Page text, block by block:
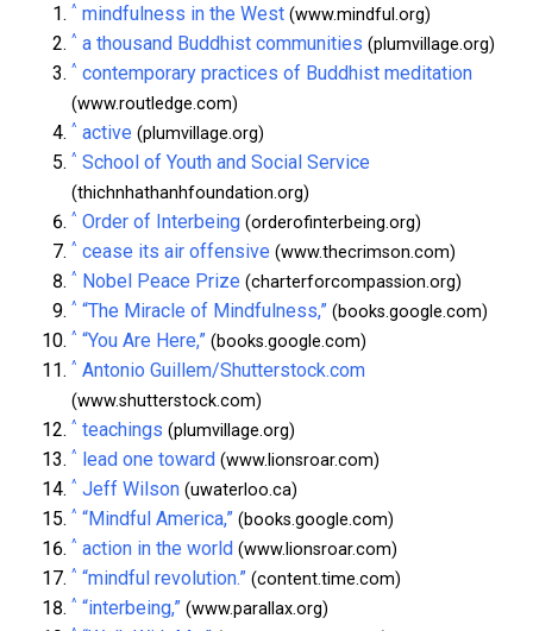
^ mindfulness in the West (www.mindful.org)
^ a thousand Buddhist communities (plumvillage.org)
^ contemporary practices of Buddhist meditation
(www.routledge.com)
^ active (plumvillage.org)
^ School of Youth and Social Service
(thichnhathanhfoundation.org)
^ Order of Interbeing (orderofinterbeing.org)
^ cease its air offensive (www.thecrimson.com)
^ Nobel Peace Prize (charterforcompassion.org)
^ “The Miracle of Mindfulness,” (books.google.com)
^ “You Are Here,” (books.google.com)
^ Antonio Guillem/Shutterstock.com
(www.shutterstock.com)
^ teachings (plumvillage.org)
^ lead one toward (www.lionsroar.com)
^ Jeff Wilson (uwaterloo.ca)
^ “Mindful America,” (books.google.com)
^ action in the world (www.lionsroar.com)
^ “mindful revolution.” (content.time.com)
^ “interbeing,” (www.parallax.org)